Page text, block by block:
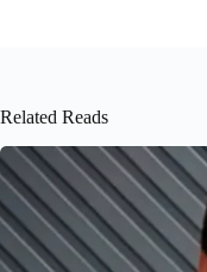
Related Reads